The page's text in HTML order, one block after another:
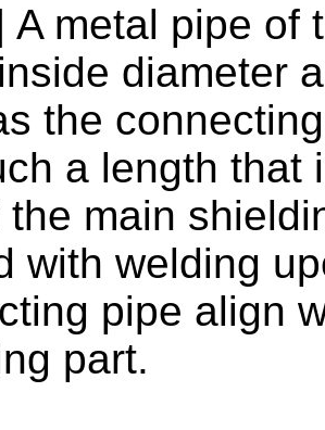
A metal pipe of
diameter
the
a length that
the main
with welding
pipe align
part.